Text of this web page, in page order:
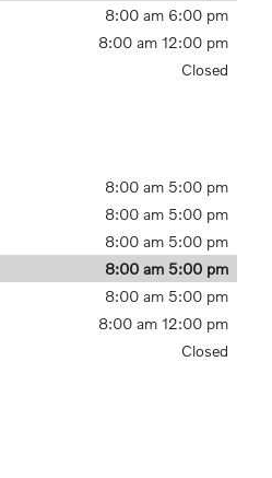
8:00 am 6:00 pm
8:00 am 12:00 pm
Closed
8:00 am 5:00 pm
8:00 am 5:00 pm
8:00 am 5:00 pm
8:00 am 5:00 pm
8:00 am 5:00 pm
8:00 am 12:00 pm
Closed